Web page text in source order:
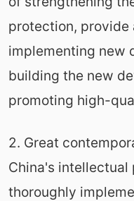
protection, provide
implementing new
building the new
promoting high-
2. Great
China's
thoroughly